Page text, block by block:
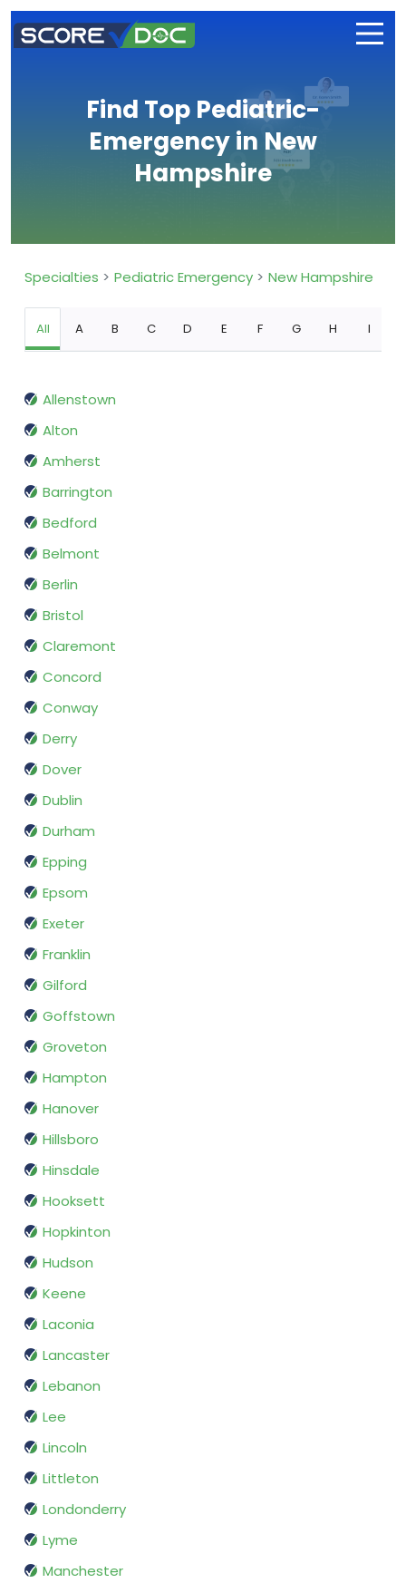
Find Top Pediatric-
Emergency in New
Hampshire
Specialties Pediatric Emergency New Hampshire
All A B C D E F G H I
Allenstown
Alton
Amherst
Barrington
Bedford
Belmont
Berlin
Bristol
Claremont
Concord
Conway
Derry
Dover
Dublin
Durham
Epping
Epsom
Exeter
Franklin
Gilford
Goffstown
Groveton
Hampton
Hanover
Hillsboro
Hinsdale
Hooksett
Hopkinton
Hudson
Keene
Laconia
Lancaster
Lebanon
Lee
Lincoln
Littleton
Londonderry
Lyme
Manchester